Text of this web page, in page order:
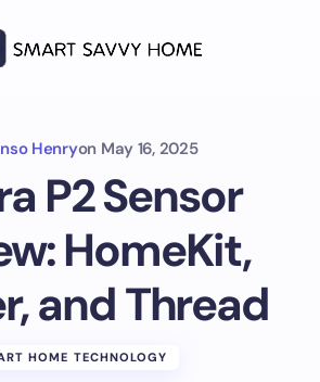
Henryon May 16, 2025
P2 Sensor
HomeKit,
and Thread
HOME TECHNOLOGY